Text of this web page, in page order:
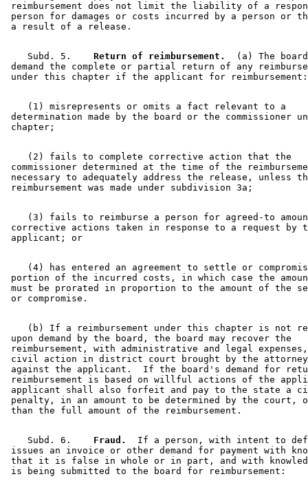
reimbursement does not limit the liability of a
person for damages or costs incurred by a person or
    Subd. 5.
  Return of reimbursement.
(a) The
demand the complete or partial return of any
    (1) misrepresents or omits a fact relevant to a
determination made by the board or the commissioner
    (2) fails to complete corrective action that the
commissioner determined at the time of the
necessary to adequately address the release, unless
(3) fails to reimburse a person for agreed-to
corrective actions taken in response to a request by
(4) has entered an agreement to settle or
portion of the incurred costs, in which case the
must be prorated in proportion to the amount of the
(b) If a reimbursement under this chapter is not
upon demand by the board, the board may recover the
reimbursement, with administrative and legal
civil action in district court brought by the
against the applicant.  If the board's demand for
reimbursement is based on willful actions of the
applicant shall also forfeit and pay to the state a
penalty, in an amount to be determined by the court,
    Subd. 6.
  Fraud.
If a person, with intent to
issues an invoice or other demand for payment with
that it is false in whole or in part, and with